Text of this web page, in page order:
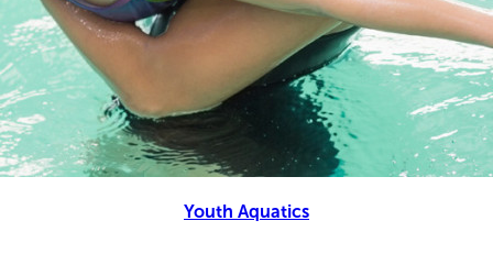
Youth Aquatics